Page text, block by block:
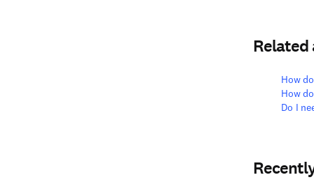
Related
How
How
Do I